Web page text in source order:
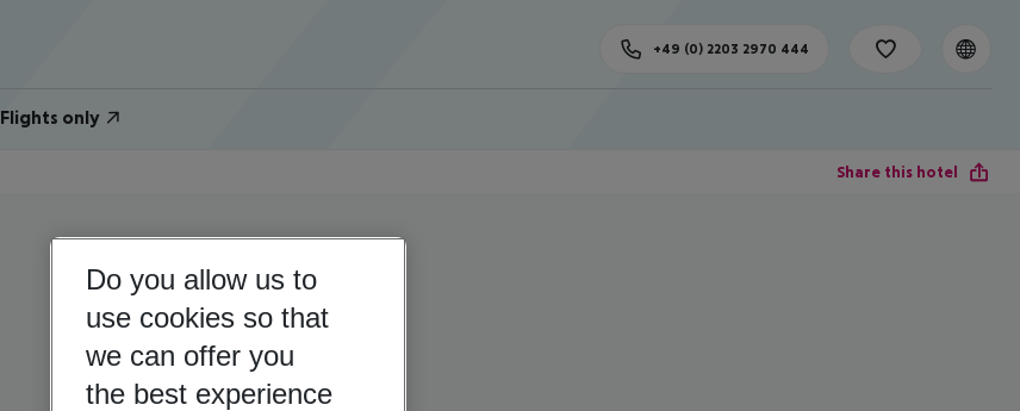
Flights only
+49 (0) 2203 2970 444
Share this hotel
Do you allow us to
use cookies so that
we can offer you
the best experience